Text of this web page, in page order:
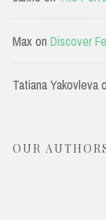
Maxon Discover
Tatiana Yakovleva
OUR